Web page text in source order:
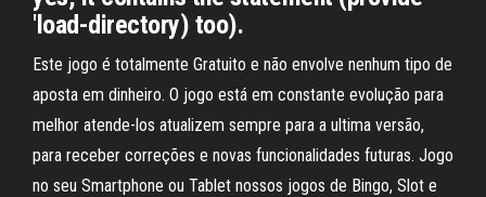
'load-directory) too).
Este jogo é totalmente Gratuito e não envolve nenhum tipo de
aposta em dinheiro. O jogo está em constante evolução para
melhor atende-los atualizem sempre para a ultima versão,
para receber correções e novas funcionalidades futuras. Jogo
no seu Smartphone ou Tablet nossos jogos de Bingo, Slot e